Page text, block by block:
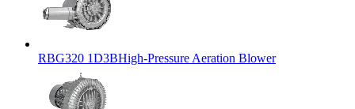
RBG320 1D3BHigh-Pressure Aeration Blower